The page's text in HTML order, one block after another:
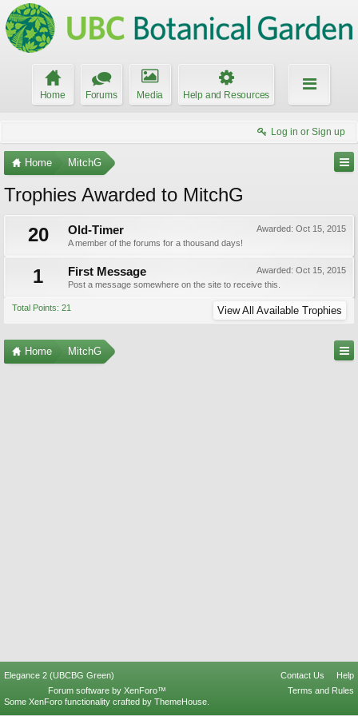
Home Forums Media Help and Resources
Log in or Sign up
Home MitchG
Trophies Awarded to MitchG
20
Awarded: Oct 15, 2015
Old-Timer
A member of the forums for a thousand days!
1 Awarded: Oct 15, 2015
First Message
Post a message somewhere on the site to receive this.
Total Points: 21 View All Available Trophies
Home MitchG
Elegance 2 (UBCBG Green) Contact Us
Help
Terms and Rules
Forum software by XenForo™
Some XenForo functionality crafted by ThemeHouse